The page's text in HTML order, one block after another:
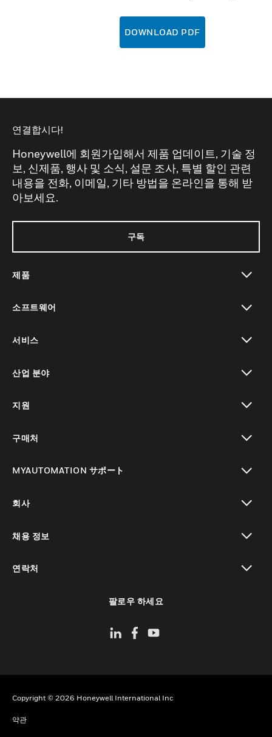
DOWNLOAD PDF
연결합시다!
Honeywell에 회원가입해서 제품 업데이트, 기술 정
보, 신제품, 행사 및 소식, 설문 조사, 특별 할인 관련
내용을 전화, 이메일, 기타 방법을 온라인을 통해 받
아보세요.
구독
제품
소프트웨어
서비스
산업 분야
지원
구매처
MYAUTOMATION サポート
회사
채용 정보
연락처
팔로우 하세요
Copyright © 2026 Honeywell International Inc
약관